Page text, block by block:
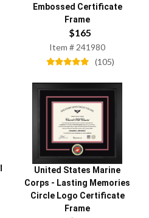
Embossed Certificate
Frame
$165
Item # 241980
(105)
United States Marine
Corps - Lasting Memories
Circle Logo Certificate
Frame